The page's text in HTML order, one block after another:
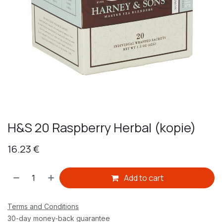
H&S 20 Raspberry Herbal (kopie)
16.23€
Add to cart
Terms and Conditions
30-day money-back guarantee